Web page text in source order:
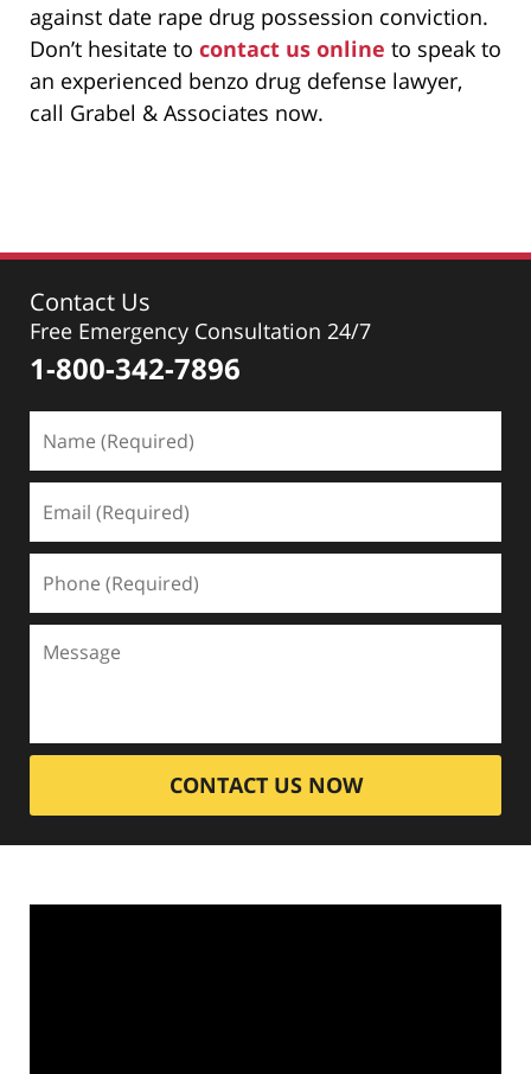
against date rape drug possession conviction.
Don’t hesitate to contact us online to speak to
an experienced benzo drug defense lawyer,
call Grabel & Associates now.
Contact Us
Free Emergency Consultation 24/7
1-800-342-7896
CONTACT US NOW